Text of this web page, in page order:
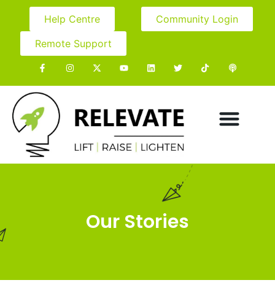
Help Centre
Community Login
Remote Support
Our Stories